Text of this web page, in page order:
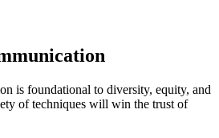
is foundational to diversity, equity, and
of techniques will win the trust of